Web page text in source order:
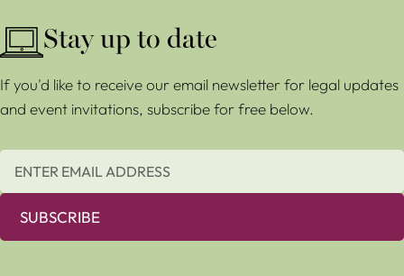
Stay up to date
If you'd like to receive our email newsletter for legal updates
and event invitations, subscribe for free below.
SUBSCRIBE